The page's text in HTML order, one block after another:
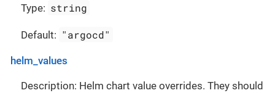
Type: string
Default: "argocd"
helm_values
Description: Helm chart value overrides. They should